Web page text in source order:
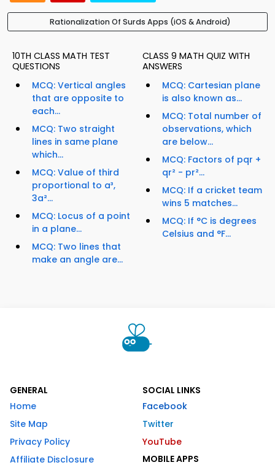
Rationalization Of Surds Apps (iOS & Android)
10TH CLASS MATH TEST
QUESTIONS
MCQ: Vertical angles
that are opposite to
each...
MCQ: Two straight
lines in same plane
which...
MCQ: Value of third
proportional to a³,
3a²...
MCQ: Locus of a point
in a plane...
MCQ: Two lines that
make an angle are...
CLASS 9 MATH QUIZ WITH
ANSWERS
MCQ: Cartesian plane
is also known as...
MCQ: Total number of
observations, which
are below...
MCQ: Factors of pqr +
qr² - pr²...
MCQ: If a cricket team
wins 5 matches...
MCQ: If °C is degrees
Celsius and °F...
GENERAL
Home
Site Map
Privacy Policy
Affiliate Disclosure
SOCIAL LINKS
Facebook
Twitter
YouTube
MOBILE APPS